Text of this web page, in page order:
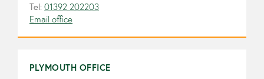
Tel: 01392 202203
Email office
PLYMOUTH OFFICE